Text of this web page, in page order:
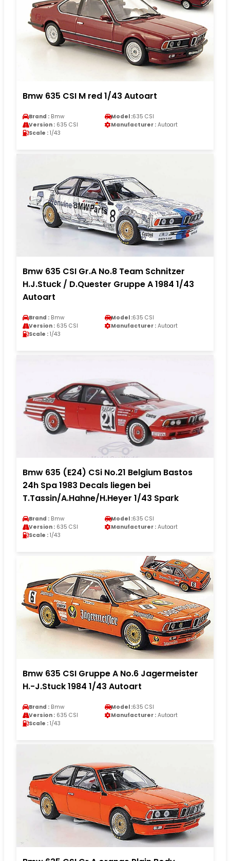
Bmw 635 CSI M red 1/43 Autoart
Brand : Bmw Model :635 CSI
Version : 635 CSI Manufacturer : Autoart
Scale : 1/43
Bmw 635 CSI Gr.A No.8 Team Schnitzer
H.J.Stuck / D.Quester Gruppe A 1984 1/43
Autoart
Brand : Bmw Model :635 CSI
Version : 635 CSI Manufacturer : Autoart
Scale : 1/43
Bmw 635 (E24) CSi No.21 Belgium Bastos
24h Spa 1983 Decals liegen bei
T.Tassin/A.Hahne/H.Heyer 1/43 Spark
Brand : Bmw Model :635 CSI
Version : 635 CSI Manufacturer : Autoart
Scale : 1/43
Bmw 635 CSI Gruppe A No.6 Jagermeister
H.-J.Stuck 1984 1/43 Autoart
Brand : Bmw Model :635 CSI
Version : 635 CSI Manufacturer : Autoart
Scale : 1/43